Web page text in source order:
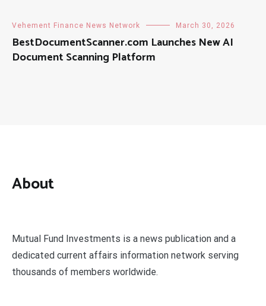
Vehement Finance News Network March 30, 2026
BestDocumentScanner.com Launches New AI
Document Scanning Platform
About
Mutual Fund Investments is a news publication and a
dedicated current affairs information network serving
thousands of members worldwide.